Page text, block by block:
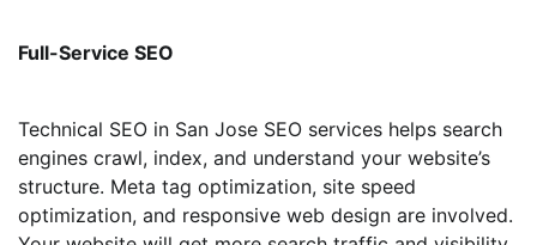
Full-Service SEO
Technical SEO in San Jose SEO services helps search
engines crawl, index, and understand your website’s
structure. Meta tag optimization, site speed
optimization, and responsive web design are involved.